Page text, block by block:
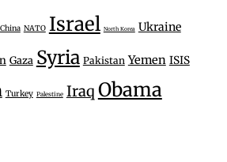
China NATO Israel North Korea Ukraine
Gaza Syria Pakistan Yemen ISIS
Turkey Palestine Iraq Obama